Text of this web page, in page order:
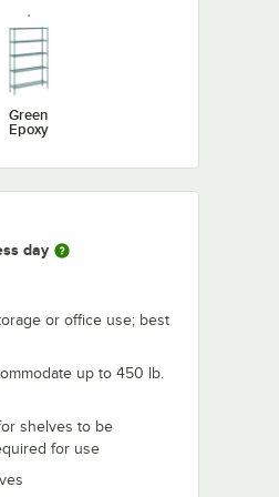
Green
Epoxy
day
or office use; best
up to 450 lb.
shelves to be
for use
J-Hook for Wire Shelving
Chrome
J-Hook for
2 1/4" x 3 1/2" Large Chrome Snap-